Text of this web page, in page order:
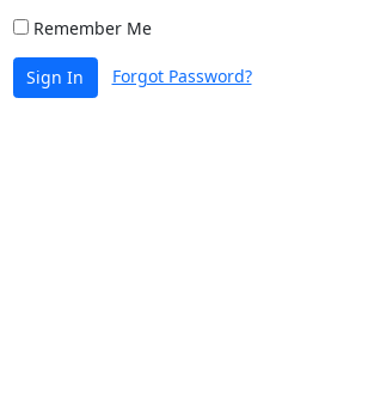
Remember Me
Sign In Forgot Password?